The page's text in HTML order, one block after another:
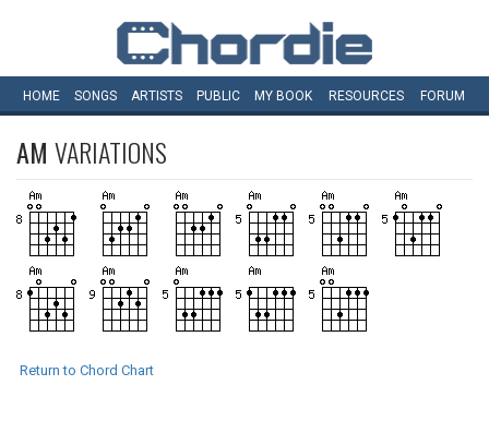
HOME SONGS ARTISTS PUBLIC MY BOOK RESOURCES FORUM
AM VARIATIONS
Return to Chord Chart